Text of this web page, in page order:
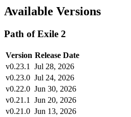
Available Versions
Path of Exile 2
Version Release Date
v0.23.1
Jul 28, 2026
v0.23.0 Jul 24, 2026
v0.22.0 Jun 30, 2026
v0.21.1
Jun 20, 2026
v0.21.0 Jun 13, 2026